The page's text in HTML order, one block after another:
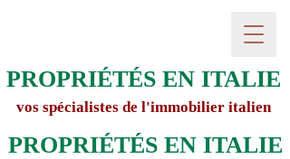
PROPRIÉTÉS EN ITALIE
vos spécialistes de l'immobilier italien
PROPRIÉTÉS EN ITALIE